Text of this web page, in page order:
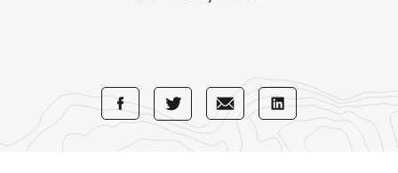
Share
with
Share
with
Share
with
Share
with